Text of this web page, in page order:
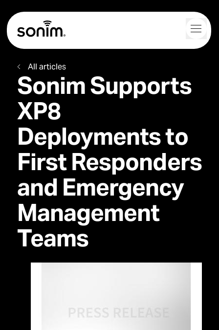
Navigation Controls
Home
All articles
Sonim Supports
XP8
Deployments to
First Responders
and Emergency
Management
Teams